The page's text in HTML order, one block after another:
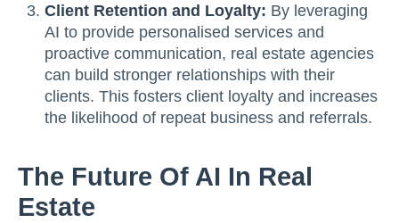
Client Retention and Loyalty: By leveraging
AI to provide personalised services and
proactive communication, real estate agencies
can build stronger relationships with their
clients. This fosters client loyalty and increases
the likelihood of repeat business and referrals.
The Future Of AI In Real
Estate